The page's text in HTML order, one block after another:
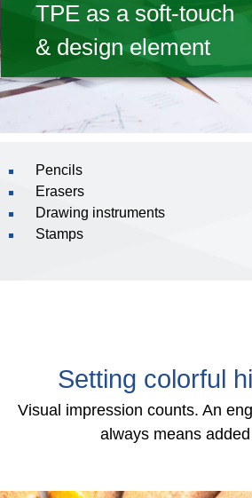
TPE as a soft-touch
& design element
Pencils
Erasers
Drawing instruments
Stamps
Setting colorful
Visual impression counts. An
always means